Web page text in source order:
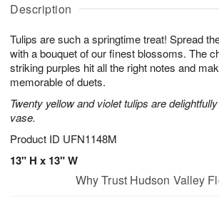
Description
Tulips are such a springtime treat! Spread
with a bouquet of our finest blossoms. The
striking purples hit all the right notes and
memorable of duets.
Twenty yellow and violet tulips are
vase.
Product ID UFN1148M
13" H x 13" W
Why Trust Hudson Valley